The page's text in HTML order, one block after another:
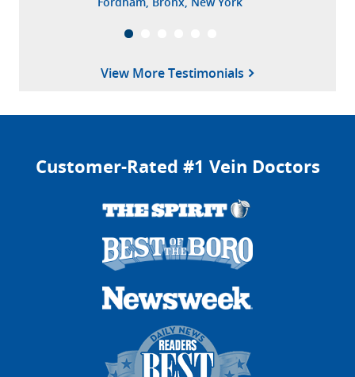
View More Testimonials
Customer-Rated #1 Vein Doctors